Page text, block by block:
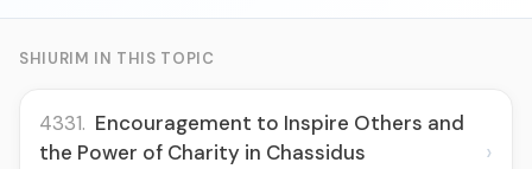
SHIURIM IN THIS TOPIC
4331. Encouragement to Inspire Others and
the Power of Charity in Chassidus
›